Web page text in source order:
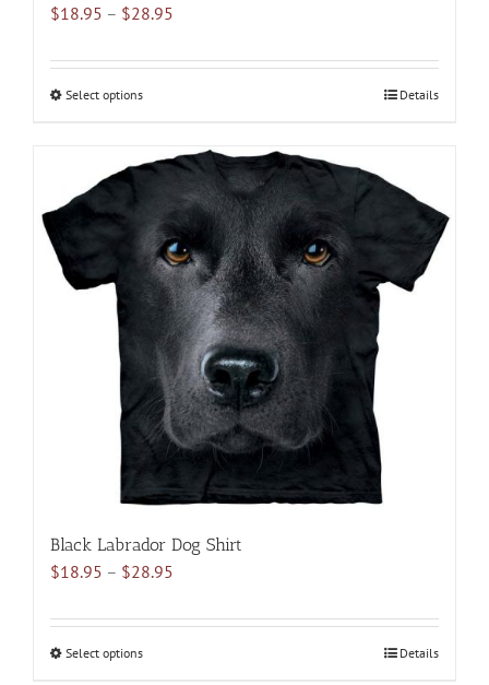
$18.95 – $28.95
$18.95
Select optionsThis
multiple
variants.
The
options
may
be
chosen
on
the
product
page
Details
Black Labrador Dog Shirt
$18.95 – $28.95
$18.95
Select optionsThis
Details